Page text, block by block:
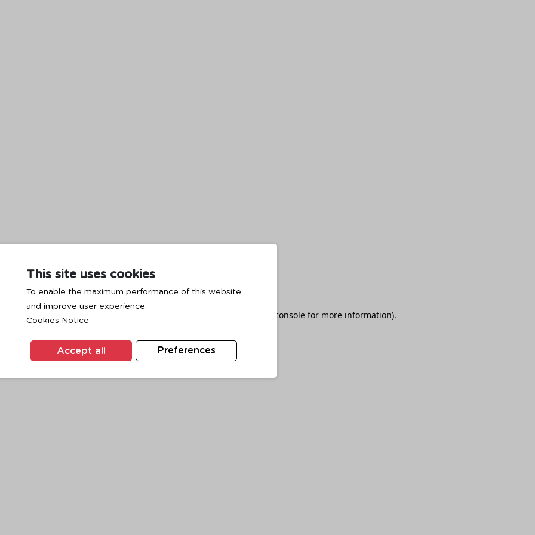
This site uses cookies
To enable the maximum performance of this website
and improve user experience.
Cookies Notice
Preferences
Accept all
has occurred while loading browser console for more information).